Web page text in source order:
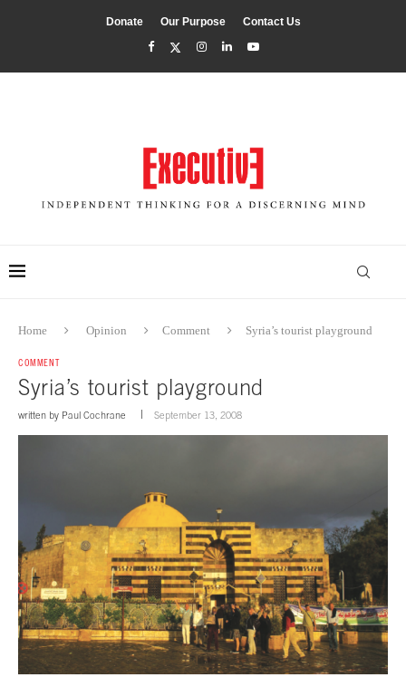
Donate Our Purpose Contact Us
Home Opinion Comment Syria’s tourist playground
COMMENT
Syria’s tourist playground
written by Paul Cochrane September 13, 2008